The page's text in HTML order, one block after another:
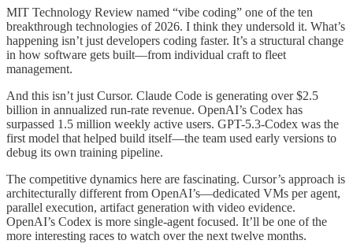
MIT Technology Review named “vibe coding” one of the ten
breakthrough technologies of 2026. I think they undersold it. What’s
happening isn’t just developers coding faster. It’s a structural change
in how software gets built—from individual craft to fleet
management.
And this isn’t just Cursor. Claude Code is generating over $2.5
billion in annualized run-rate revenue. OpenAI’s Codex has
surpassed 1.5 million weekly active users. GPT-5.3-Codex was the
first model that helped build itself—the team used early versions to
debug its own training pipeline.
The competitive dynamics here are fascinating. Cursor’s approach is
architecturally different from OpenAI’s—dedicated VMs per agent,
parallel execution, artifact generation with video evidence.
OpenAI’s Codex is more single-agent focused. It’ll be one of the
more interesting races to watch over the next twelve months.